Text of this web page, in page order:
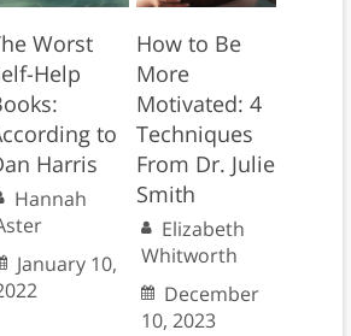
Worst
Help
to
Harris
Hannah
January 10,
How to Be
More
Motivated: 4
Techniques
From Dr. Julie
Smith
Elizabeth
Whitworth
December
10, 2023